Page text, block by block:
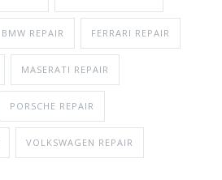
BMW REPAIR FERRARI REPAIR
MASERATI REPAIR
PORSCHE REPAIR
VOLKSWAGEN REPAIR